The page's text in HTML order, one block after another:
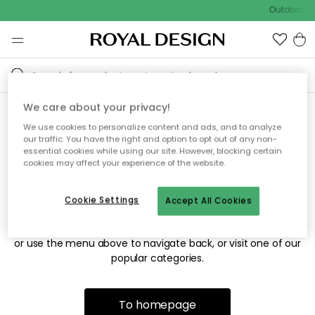
Outdoor
Sorry! We're not able to find
the page you're looking for.
The page may no longer be available, or has been moved.
or use the menu above to navigate back, or visit one of our
popular categories.
To homepage
We care about your privacy!
We use cookies to personalize content and ads, and to analyze
our traffic. You have the right and option to opt out of any non-
essential cookies while using our site. However, blocking certain
cookies may affect your experience of the website.
Accept All Cookies
Cookie Settings